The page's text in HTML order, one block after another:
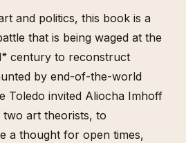
and politics, this book is a
that is being waged at the
century to reconstruct
by end-of-the-world
Toledo invited Aliocha Imhoff
two art theorists, to
a thought for open times,